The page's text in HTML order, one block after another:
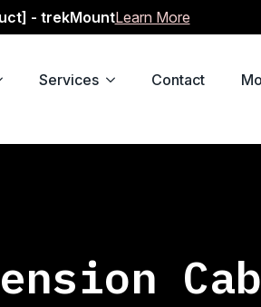
- trekMountLearn More
Services Contact